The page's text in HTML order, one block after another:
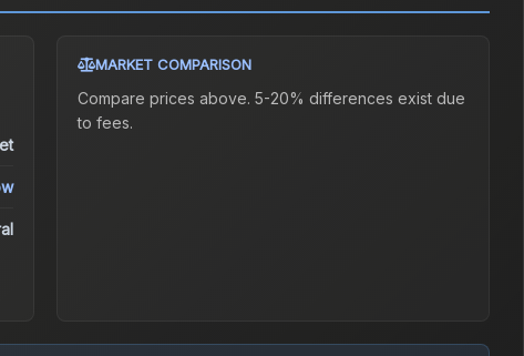
MARKET COMPARISON
Compare prices above. 5-20% differences exist due
to fees.